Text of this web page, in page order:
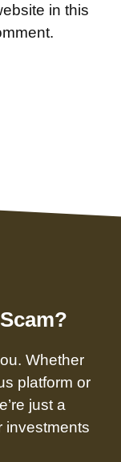
in this
Whether
platform or
just a
investments